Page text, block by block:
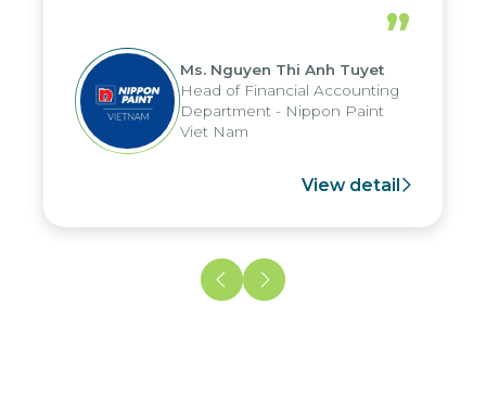
periods, and report submission were
reduced by up to seven days, enabling
us to fully leverage the strengths of
the group's analytical reporting system
and apply it across various operations
and units.
”
Ms. Nguyen Thi Anh Tuyet
Head of Financial Accounting
Department - Nippon Paint
Viet Nam
View detail